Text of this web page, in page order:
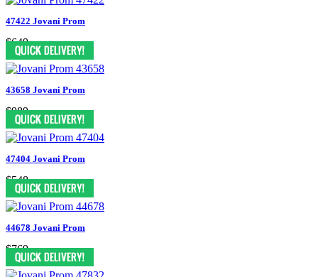
47422 Jovani Prom
$649
43658 Jovani Prom
$989
47404 Jovani Prom
$548
44678 Jovani Prom
$769